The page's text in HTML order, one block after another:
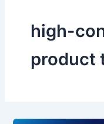
high-
product